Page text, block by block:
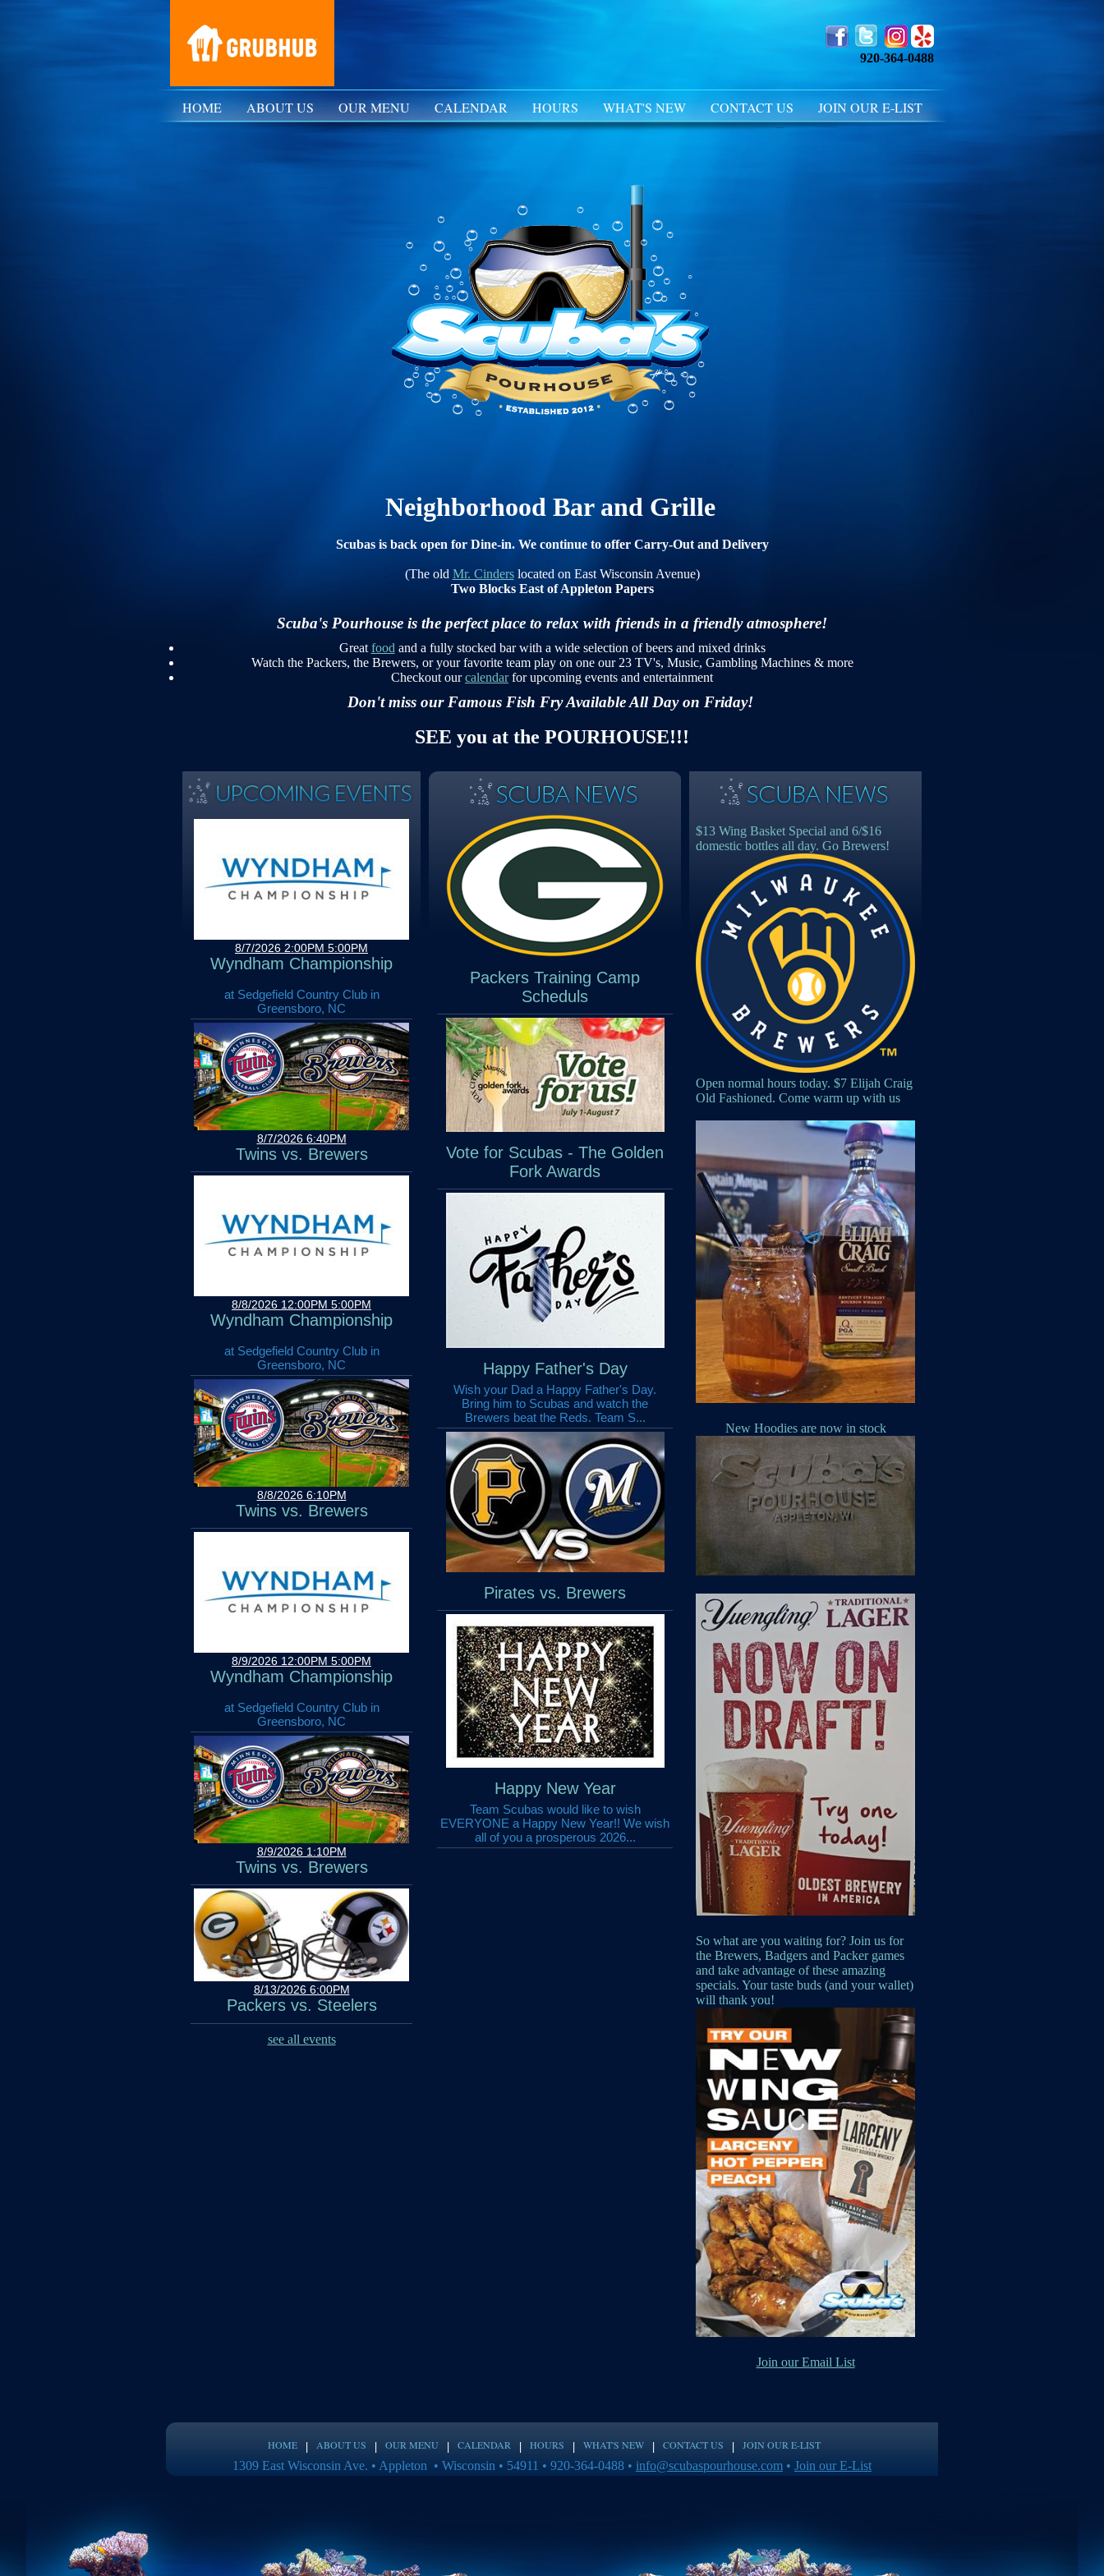
920-364-0488
HOME ABOUT US OUR MENU CALENDAR HOURS WHAT'S NEW CONTACT US JOIN OUR E-LIST
Neighborhood Bar and Grille
Scubas is back open for Dine-in. We continue to offer Carry-Out and Delivery
(The old Mr. Cinderslocated on East Wisconsin Avenue)
Two Blocks East of Appleton Papers
Scuba's Pourhouse is the perfect place to relax with friends in a friendly atmosphere!
Great food and a fully stocked bar with a wide selection of beers and mixed drinks
Watch the Packers, the Brewers, or your favorite team play on one our 23 TV's, Music, Gambling Machines & more
Checkout ourcalendarfor upcoming events and entertainment
Don't miss our Famous Fish Fry Available All Day on Friday!
SEE you at the POURHOUSE!!!
8/7/2026 2:00PM 5:00PM
Wyndham Championship
at Sedgefield Country Club in
Greensboro, NC
8/7/2026 6:40PM
Twins vs. Brewers
8/8/2026 12:00PM 5:00PM
Wyndham Championship
at Sedgefield Country Club in
Greensboro, NC
8/8/2026 6:10PM
Twins vs. Brewers
8/9/2026 12:00PM 5:00PM
Wyndham Championship
at Sedgefield Country Club in
Greensboro, NC
8/9/2026 1:10PM
Twins vs. Brewers
8/13/2026 6:00PM
Packers vs. Steelers
see all events
Packers Training Camp
Scheduls
Vote for Scubas - The Golden
Fork Awards
Happy Father's Day
Wish your Dad a Happy Father's Day.
Bring him to Scubas and watch the
Brewers beat the Reds. Team S...
Pirates vs. Brewers
Happy New Year
Team Scubas would like to wish
EVERYONE a Happy New Year!! We wish
all of you a prosperous 2026...
$13 Wing Basket Special and 6/$16
domestic bottles all day. Go Brewers!
Open normal hours today. $7 Elijah Craig
Old Fashioned. Come warm up with us
New Hoodies are now in stock
So what are you waiting for? Join us for
the Brewers, Badgers and Packer games
and take advantage of these amazing
specials. Your taste buds (and your wallet)
will thank you!
Join our Email List
HOME ABOUT US OUR MENU CALENDAR HOURS WHAT'S NEW CONTACT US JOIN OUR E-LIST
1309 East Wisconsin Ave. • Appleton • Wisconsin • 54911 • 920-364-0488 • info@scubaspourhouse.com • Join our E-List